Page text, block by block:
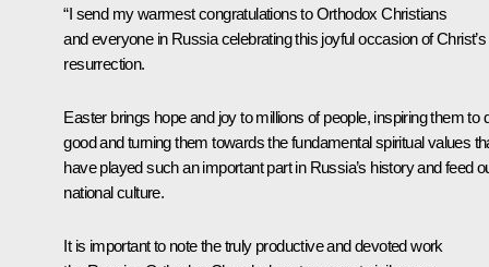
“I send my warmest congratulations to Orthodox Christians
and everyone in Russia celebrating this joyful occasion of Christ’s
resurrection.
Easter brings hope and joy to millions of people, inspiring them to
good and turning them towards the fundamental spiritual values
have played such an important part in Russia’s history and feed
national culture.
It is important to note the truly productive and devoted work